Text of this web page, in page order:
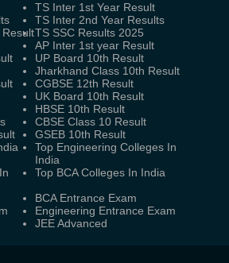
TS Inter 1st Year Result
TS Inter 2nd Year Results
TS SSC Results 2025
AP Inter 1st year Result
UP Board 10th Result
Jharkhand Class 10th Result
CGBSE 12th Result
UK Board 10th Result
HBSE 10th Result
CBSE Class 10 Result
GSEB 10th Result
Top Engineering Colleges In
India
Top BCA Colleges In India
BCA Entrance Exam
Engineering Entrance Exam
JEE Advanced